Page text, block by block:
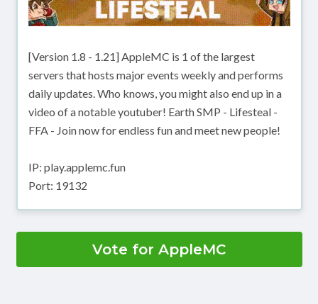
[Version 1.8 - 1.21] AppleMC is 1 of the largest
servers that hosts major events weekly and performs
daily updates. Who knows, you might also end up in a
video of a notable youtuber! Earth SMP - Lifesteal -
FFA - Join now for endless fun and meet new people!
IP: play.applemc.fun
Port: 19132
Vote for AppleMC